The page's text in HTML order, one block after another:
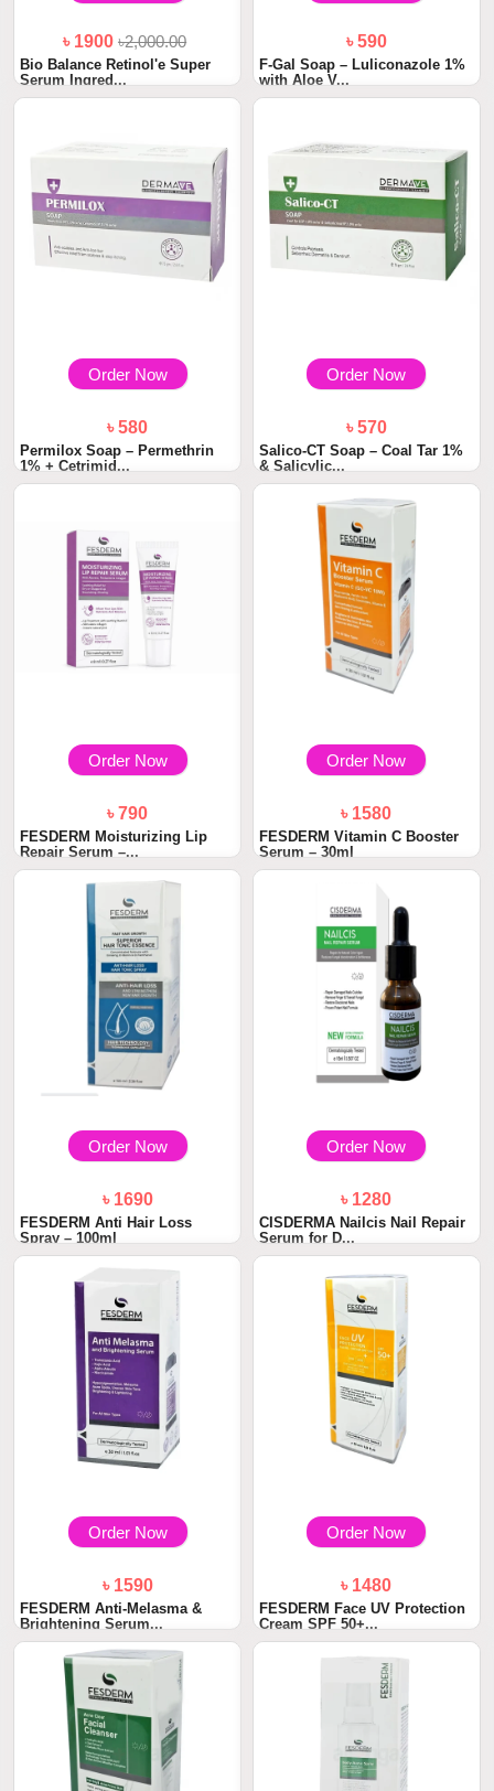
৳ 1900৳2,000.00
Bio Balance Retinol'e Super
Serum Ingred...
৳ 590
F-Gal Soap – Luliconazole 1%
with Aloe V...
Order Now
৳ 580
Permilox Soap – Permethrin
1% + Cetrimid...
Order Now
৳ 570
Salico-CT Soap – Coal Tar 1%
& Salicylic...
Order Now
৳ 790
FESDERM Moisturizing Lip
Repair Serum –...
Order Now
৳ 1580
FESDERM Vitamin C Booster
Serum – 30ml
Order Now
৳ 1690
FESDERM Anti Hair Loss
Spray – 100ml
Order Now
৳ 1280
CISDERMA Nailcis Nail Repair
Serum for D...
Order Now
৳ 1590
FESDERM Anti-Melasma &
Brightening Serum...
Order Now
৳ 1480
FESDERM Face UV Protection
Cream SPF 50+...